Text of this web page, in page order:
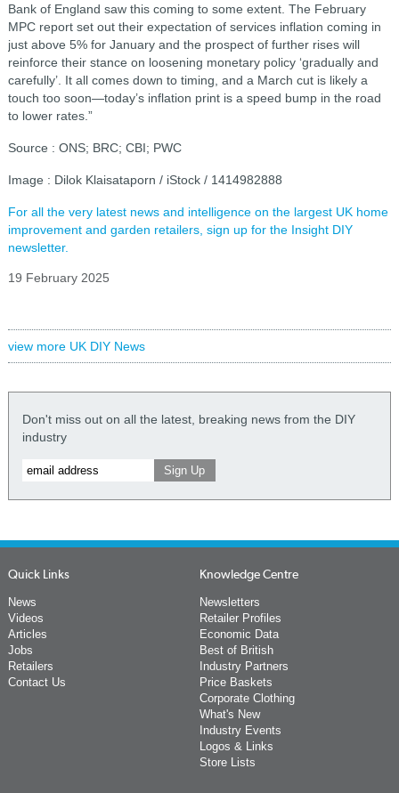
Bank of England saw this coming to some extent. The February
MPC report set out their expectation of services inflation coming in
just above 5% for January and the prospect of further rises will
reinforce their stance on loosening monetary policy ‘gradually and
carefully’. It all comes down to timing, and a March cut is likely a
touch too soon—today’s inflation print is a speed bump in the road
to lower rates.”
Source : ONS; BRC; CBI; PWC
Image : Dilok Klaisataporn / iStock / 1414982888
For all the very latest news and intelligence on the largest UK home
improvement and garden retailers, sign up for the Insight DIY
newsletter.
19 February 2025
view more UK DIY News
Don't miss out on all the latest, breaking news from the DIY
industry
Quick Links
News
Videos
Articles
Jobs
Retailers
Contact Us
Knowledge Centre
Newsletters
Retailer Profiles
Economic Data
Best of British
Industry Partners
Price Baskets
Corporate Clothing
What's New
Industry Events
Logos & Links
Store Lists